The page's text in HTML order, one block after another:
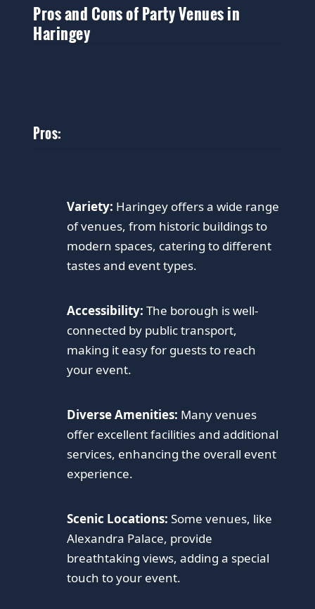
Pros and Cons of Party Venues in
Haringey
Pros:
Variety: Haringey offers a wide range
of venues, from historic buildings to
modern spaces, catering to different
tastes and event types.
Accessibility: The borough is well-
connected by public transport,
making it easy for guests to reach
your event.
Diverse Amenities: Many venues
offer excellent facilities and additional
services, enhancing the overall event
experience.
Scenic Locations: Some venues, like
Alexandra Palace, provide
breathtaking views, adding a special
touch to your event.